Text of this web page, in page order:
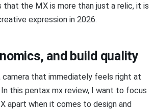
that the MX is more than just a relic, it is
expression in 2026.
and build quality
camera that immediately feels right at
In this pentax mx review, I want to focus
apart when it comes to design and